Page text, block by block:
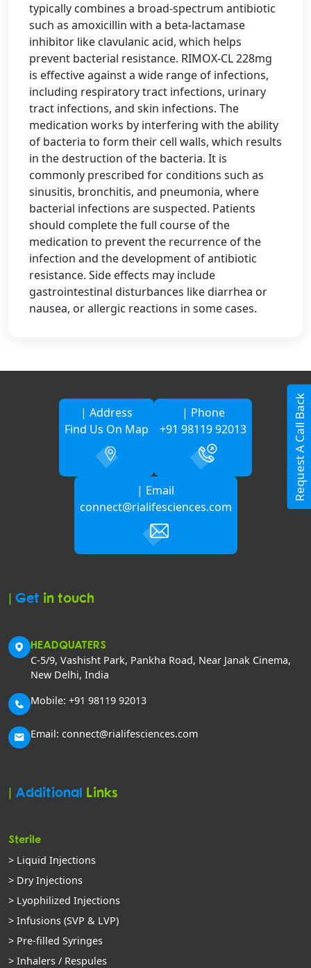
Request A Call Back
typically combines a broad-spectrum antibiotic
such as amoxicillin with a beta-lactamase
inhibitor like clavulanic acid, which helps
prevent bacterial resistance. RIMOX-CL 228mg
is effective against a wide range of infections,
including respiratory tract infections, urinary
tract infections, and skin infections. The
medication works by interfering with the ability
of bacteria to form their cell walls, which results
in the destruction of the bacteria. It is
commonly prescribed for conditions such as
sinusitis, bronchitis, and pneumonia, where
bacterial infections are suspected. Patients
should complete the full course of the
medication to prevent the recurrence of the
infection and the development of antibiotic
resistance. Side effects may include
gastrointestinal disturbances like diarrhea or
nausea, or allergic reactions in some cases.
| Address
Find Us On Map
| Phone
+91 98119 92013
| Email
connect@rialifesciences.com
| Get in touch
HEADQUATERS
C-5/9, Vashisht Park, Pankha Road, Near Janak Cinema,
New Delhi, India
Mobile: +91 98119 92013
Email: connect@rialifesciences.com
| Additional Links
Sterile
> Liquid Injections
> Dry Injections
> Lyophilized Injections
> Infusions (SVP & LVP)
> Pre-filled Syringes
> Inhalers / Respules